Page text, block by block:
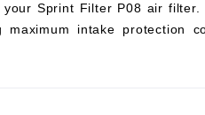
Sprint Filter P08 air
intake protection